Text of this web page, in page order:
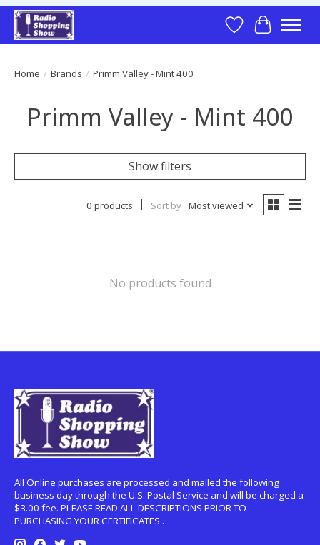
Wish List
Cart
Home / Brands / Primm Valley - Mint 400
Primm Valley - Mint 400
Show filters
0 products Sort by Most viewed
No products found
All Online purchases are processed and mailed the following
business day through the U.S. Postal Service and will be charged a
$3.00 fee. PLEASE READ ALL DESCRIPTIONS PRIOR TO
PURCHASING YOUR CERTIFICATES .